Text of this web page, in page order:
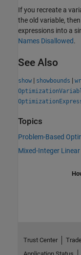
If you recreate a
the old variable,
expressions into a
Names Disallowed.
See Also
show | showbounds |
Topics
Problem-Based
Mixed-Integer
Trust Center